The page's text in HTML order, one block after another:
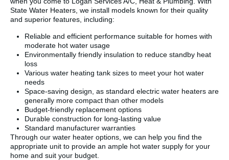
State Water Heaters, we install models known for their quality
and superior features, including:
Reliable and efficient performance suitable for homes with
moderate hot water usage
Environmentally friendly insulation to reduce standby heat
loss
Various water heating tank sizes to meet your hot water
needs
Space-saving design, as standard electric water heaters are
generally more compact than other models
Budget-friendly replacement options
Durable construction for long-lasting value
Standard manufacturer warranties
Through our water heater options, we can help you find the
appropriate unit to provide an ample hot water supply for your
home and suit your budget.